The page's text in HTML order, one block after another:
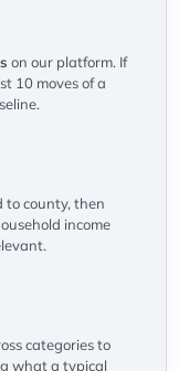
on our platform. If
10 moves of a
to county, then
income
categories to
what a typical